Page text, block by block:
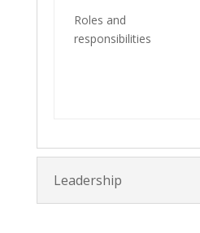
Roles and
responsibilities
Leadership